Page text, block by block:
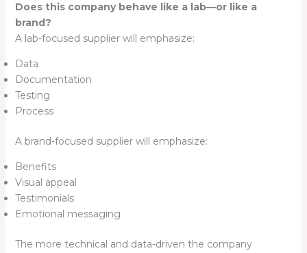
Does this company behave like a lab—or like a
brand?
A lab-focused supplier will emphasize:
Data
Documentation
Testing
Process
A brand-focused supplier will emphasize:
Benefits
Visual appeal
Testimonials
Emotional messaging
The more technical and data-driven the company